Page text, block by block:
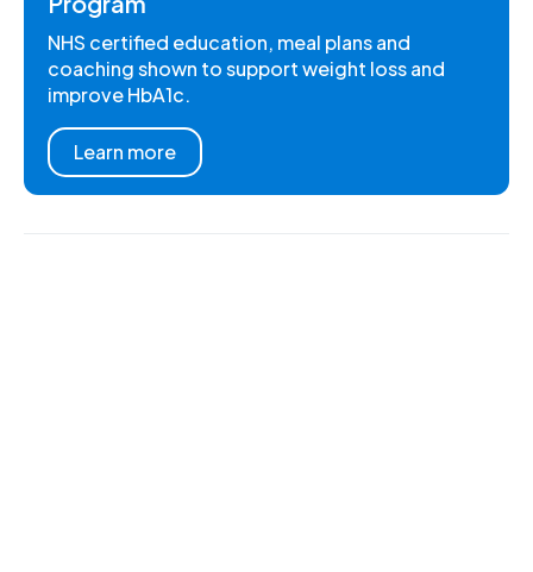
NHS certified education, meal plans and
coaching shown to support weight loss and
improve HbA1c.
Learn more